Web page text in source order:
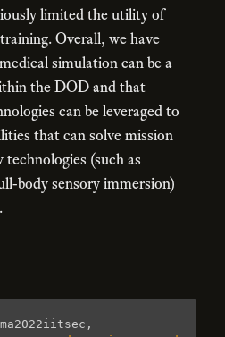
limited the utility of
Overall, we have
simulation can be a
the DOD and that
can be leveraged to
that can solve mission
technologies (such as
body sensory immersion)
,